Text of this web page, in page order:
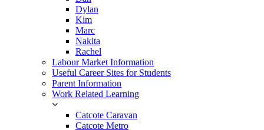
Dylan
Kim
Marc
Nakita
Rachel
Labour Market Information
Useful Career Sites for Students
Parent Information
Work Related Learning
Catcote Caravan
Catcote Metro